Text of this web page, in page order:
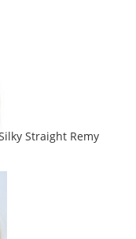
Straight Remy